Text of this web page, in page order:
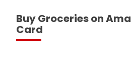
Buy Groceries on
Card